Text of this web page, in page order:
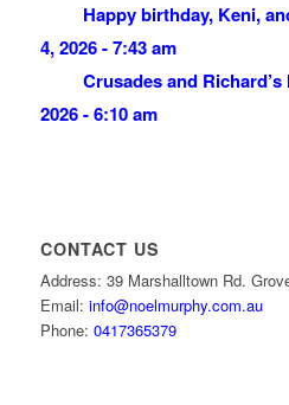
Happy birthday, Keni,
4, 2026 - 7:43 am
Crusades and
2026 - 6:10 am
CONTACT US
Address: 39 Marshalltown Rd.
Email: info@noelmurphy.com.au
Phone: 0417365379